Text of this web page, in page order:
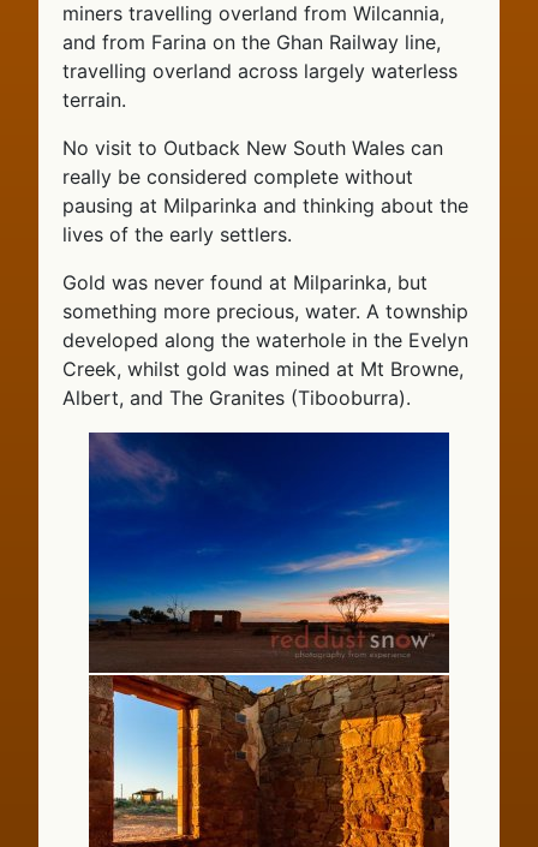
miners travelling overland from Wilcannia,
and from Farina on the Ghan Railway line,
travelling overland across largely waterless
terrain.
No visit to Outback New South Wales can
really be considered complete without
pausing at Milparinka and thinking about the
lives of the early settlers.
Gold was never found at Milparinka, but
something more precious, water. A township
developed along the waterhole in the Evelyn
Creek, whilst gold was mined at Mt Browne,
Albert, and The Granites (Tibooburra).